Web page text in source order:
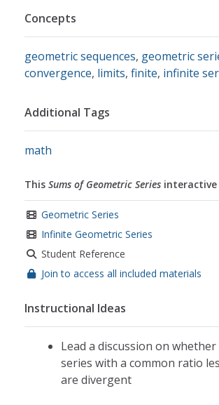
Concepts
geometric sequences, geometric
convergence, limits, finite, infinite
Additional Tags
math
This Sums of Geometric Series interactive
Geometric Series
Infinite Geometric Series
Student Reference
Join to access all included materials
Instructional Ideas
Lead a discussion on
series with a common ratio
are divergent